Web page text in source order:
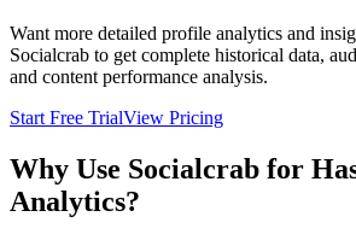
Want more detailed profile analytics and
Socialcrab to get complete historical data,
and content performance analysis.
Start Free TrialView Pricing
Why Use Socialcrab for
Analytics?